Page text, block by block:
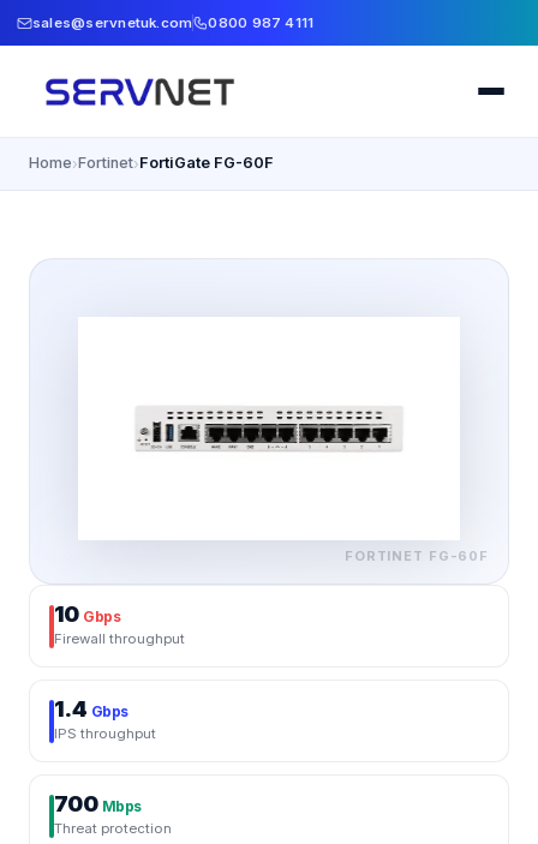
sales@servnetuk.com 0800 987 4111
Home›Fortinet›FortiGate FG-60F
FORTINET FG-60F
10 Gbps
Firewall throughput
1.4 Gbps
IPS throughput
700 Mbps
Threat protection